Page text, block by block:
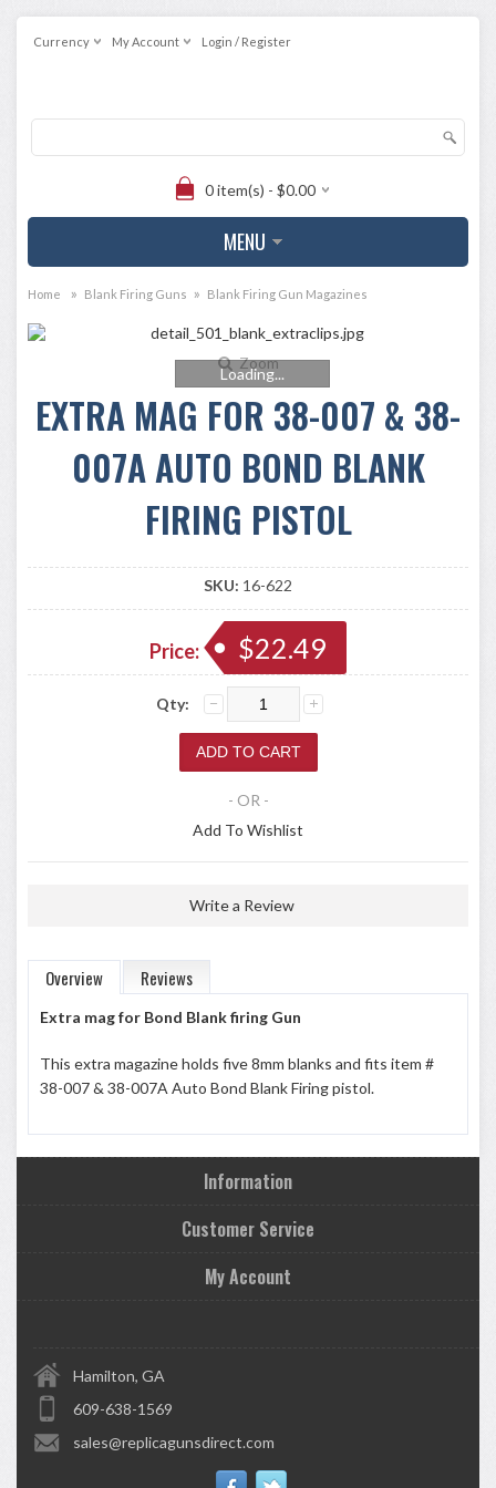
Currency My Account Login / Register
0 item(s) - $0.00
MENU
Home » Blank Firing Guns » Blank Firing Gun Magazines
Zoom
Loading...
EXTRA MAG FOR 38-007 & 38-
007A AUTO BOND BLANK
FIRING PISTOL
SKU: 16-622
Price: $22.49
Qty:
- OR -
Add To Wishlist
Write a Review
Overview Reviews
Extra mag for Bond Blank firing Gun
This extra magazine holds five 8mm blanks and fits item #
38-007 & 38-007A Auto Bond Blank Firing pistol.
Information
Customer Service
My Account
Hamilton, GA
609-638-1569
sales@replicagunsdirect.com